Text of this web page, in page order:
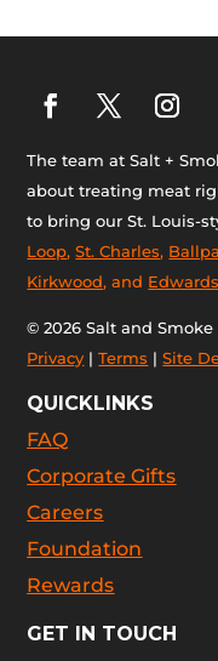
The team at Salt +
about treating meat
to bring our St. Louis-
Loop,St. Charles,
Kirkwood, and
© 2026 Salt and Smoke
Privacy |Terms |Site
QUICKLINKS
FAQ
Corporate Gifts
Careers
Foundation
Rewards
GET IN TOUCH